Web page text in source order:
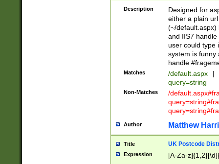
Description
Designed for
either a plain
(~/default.aspx)
and IIS7
user could type
system is funny
handle
Matches /default.aspx |
query=string
Non-Matches
/
Author Matthew
Title UK Postcode
Expression [A-Za-